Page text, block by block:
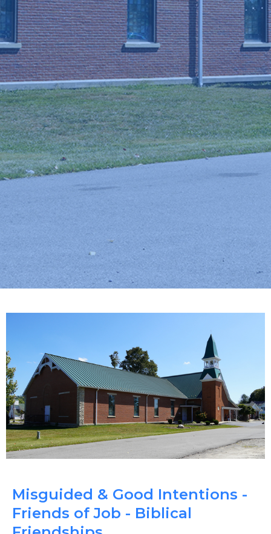
Misguided & Good Intentions -
Friends of Job - Biblical